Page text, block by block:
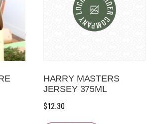
HARRY MASTERS
JERSEY 375ML
$12.30